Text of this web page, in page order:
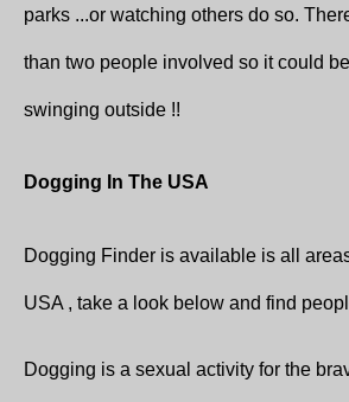
parks ...or watching others do so.
than two people involved so it could
swinging outside !!
Dogging In The USA
Dogging Finder is available is all
USA , take a look below and find
Dogging is a sexual activity for the